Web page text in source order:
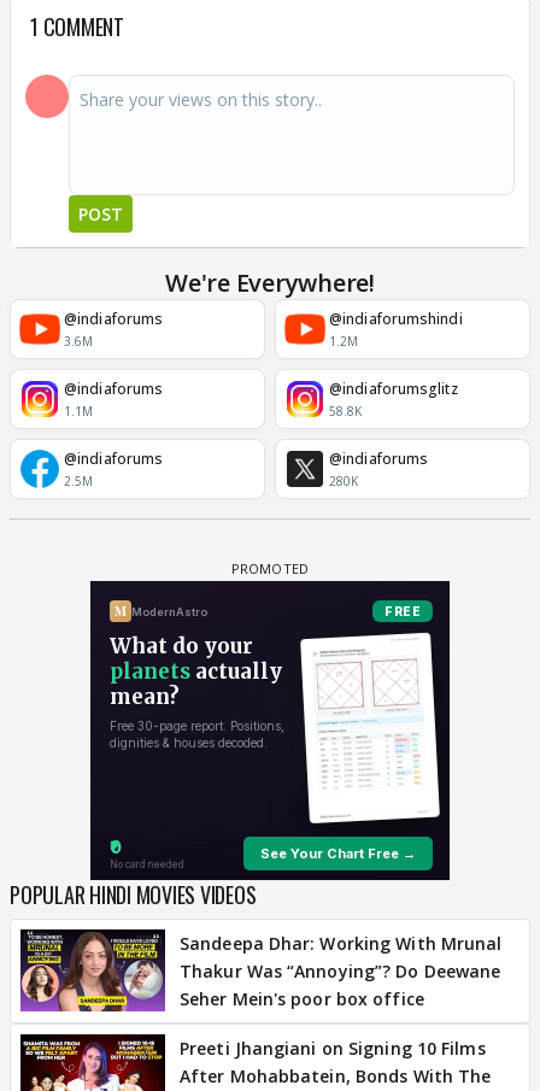
1 COMMENT
POST
We're Everywhere!
@indiaforums
3.6M
@indiaforumshindi
1.2M
@indiaforums
1.1M
@indiaforumsglitz
58.8K
@indiaforums
2.5M
@indiaforums
280K
POPULAR HINDI MOVIES VIDEOS
Sandeepa Dhar: Working With Mrunal
Thakur Was “Annoying”? Do Deewane
Seher Mein's poor box office
Preeti Jhangiani on Signing 10 Films
After Mohabbatein, Bonds With The